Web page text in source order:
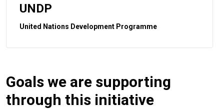
UNDP
United Nations Development Programme
Goals we are supporting
through this initiative